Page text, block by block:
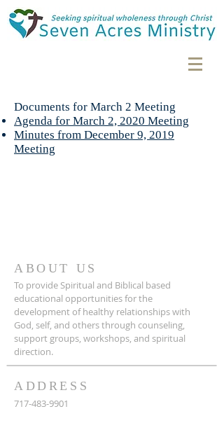
Documents for March 2 Meeting
Agenda for March 2, 2020 Meeting
Minutes from December 9, 2019
Meeting
ABOUT US
ADDRESS
To provide Spiritual and Biblical based
educational opportunities for the
development of healthy relationships with
God, self, and others through counseling,
support groups, workshops, and spiritual
direction.
717-483-9901